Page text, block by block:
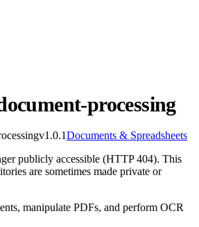
processing
v1.0.1Documents & Spreadsheets
publicly accessible (HTTP 404). This
are sometimes made private or
manipulate PDFs, and perform OCR